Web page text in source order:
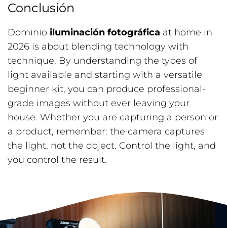
Conclusión
Dominio iluminación fotográfica at home in
2026 is about blending technology with
technique. By understanding the types of
light available and starting with a versatile
beginner kit, you can produce professional-
grade images without ever leaving your
house. Whether you are capturing a person or
a product, remember: the camera captures
the light, not the object. Control the light, and
you control the result.